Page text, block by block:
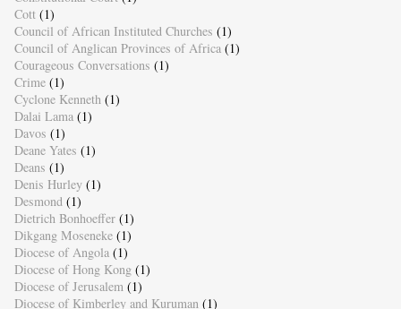
Cott (1)
Council of African Instituted Churches (1)
Council of Anglican Provinces of Africa (1)
Courageous Conversations (1)
Crime (1)
Cyclone Kenneth (1)
Dalai Lama (1)
Davos (1)
Deane Yates (1)
Deans (1)
Denis Hurley (1)
Desmond (1)
Dietrich Bonhoeffer (1)
Dikgang Moseneke (1)
Diocese of Angola (1)
Diocese of Hong Kong (1)
Diocese of Jerusalem (1)
Diocese of Kimberley and Kuruman (1)